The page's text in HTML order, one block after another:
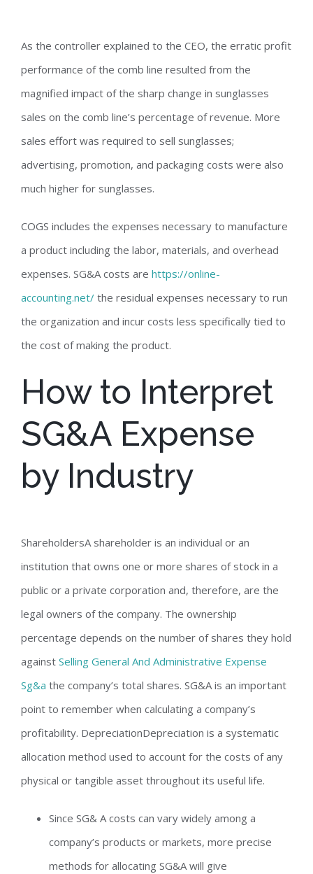
As the controller explained to the CEO, the erratic profit
performance of the comb line resulted from the
magnified impact of the sharp change in sunglasses
sales on the comb line’s percentage of revenue. More
sales effort was required to sell sunglasses;
advertising, promotion, and packaging costs were also
much higher for sunglasses.
COGS includes the expenses necessary to manufacture
a product including the labor, materials, and overhead
expenses. SG&A costs are https://online-
accounting.net/ the residual expenses necessary to run
the organization and incur costs less specifically tied to
the cost of making the product.
How to Interpret
SG&A Expense
by Industry
ShareholdersA shareholder is an individual or an
institution that owns one or more shares of stock in a
public or a private corporation and, therefore, are the
legal owners of the company. The ownership
percentage depends on the number of shares they hold
against Selling General And Administrative Expense
Sg&a the company’s total shares. SG&A is an important
point to remember when calculating a company’s
profitability. DepreciationDepreciation is a systematic
allocation method used to account for the costs of any
physical or tangible asset throughout its useful life.
Since SG& A costs can vary widely among a
company’s products or markets, more precise
methods for allocating SG&A will give